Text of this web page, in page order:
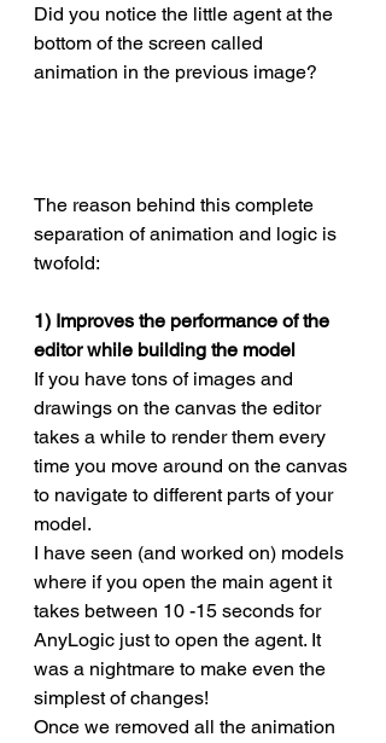
Did you notice the little agent at the
bottom of the screen called
animation in the previous image?
The reason behind this complete
separation of animation and logic is
twofold:
1) Improves the performance of the
editor while building the model
If you have tons of images and
drawings on the canvas the editor
takes a while to render them every
time you move around on the canvas
to navigate to different parts of your
model.
I have seen (and worked on) models
where if you open the main agent it
takes between 10 -15 seconds for
AnyLogic just to open the agent. It
was a nightmare to make even the
simplest of changes!
Once we removed all the animation